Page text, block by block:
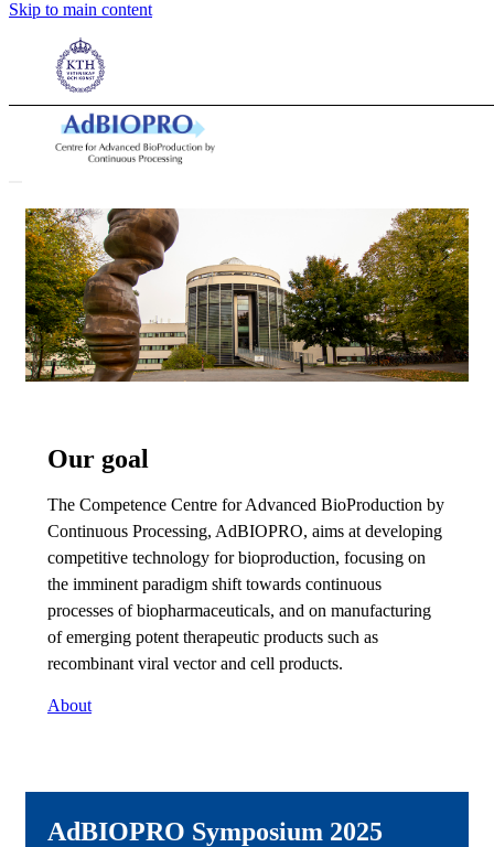
Skip to main content
competitive technology
for bioproduction
Our goal
The Competence Centre for Advanced BioProduction by
Continuous Processing, AdBIOPRO, aims at developing
competitive technology for bioproduction, focusing on
the imminent paradigm shift towards continuous
processes of biopharmaceuticals, and on manufacturing
of emerging potent therapeutic products such as
recombinant viral vector and cell products.
About
AdBIOPRO Symposium 2025